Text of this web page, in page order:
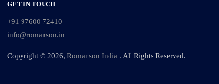
GET IN TOUCH
+91 97600 72410
info@romanson.in
Copyright © 2026, Romanson India . All Rights Reserved.